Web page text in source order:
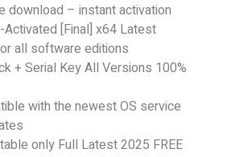
download – instant activation
[Final] x64 Latest
all software editions
+ Serial Key All Versions 100%
with the newest OS service
only Full Latest 2025 FREE